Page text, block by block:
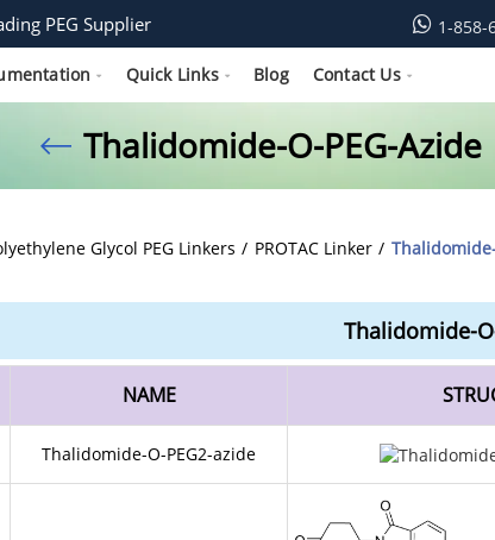
PEG Supplier 1-858-
Quick Links Blog Contact Us
Thalidomide-O-PEG-Azide
Glycol PEG Linkers PROTAC Linker
Thalidomide-
NAME
Thalidomide-O-PEG2-azide